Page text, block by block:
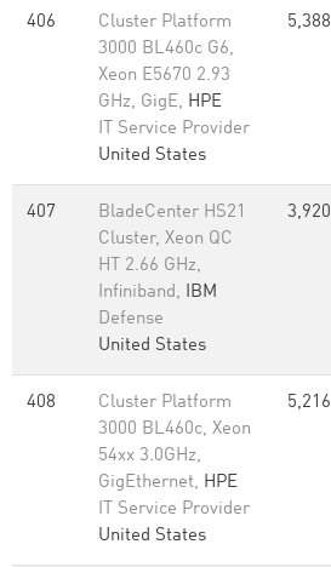
406
Cluster Platform
3000 BL460c G6,
Xeon E5670 2.93
GHz, GigE, HPE
IT Service Provider
United States
5,388
407
BladeCenter HS21
Cluster, Xeon QC
HT 2.66 GHz,
Infiniband, IBM
Defense
United States
3,920
408
Cluster Platform
3000 BL460c, Xeon
54xx 3.0GHz,
GigEthernet, HPE
IT Service Provider
United States
5,216